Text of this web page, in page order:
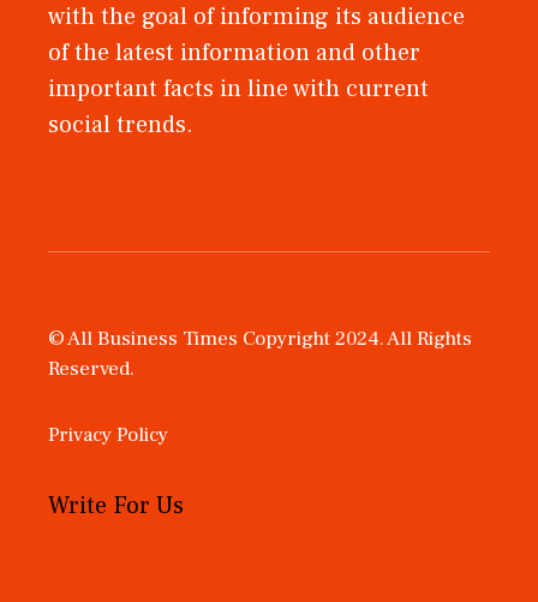
with the goal of informing its audience
of the latest information and other
important facts in line with current
social trends.
© All Business Times Copyright 2024. All Rights
Reserved.
Privacy Policy
Write For Us